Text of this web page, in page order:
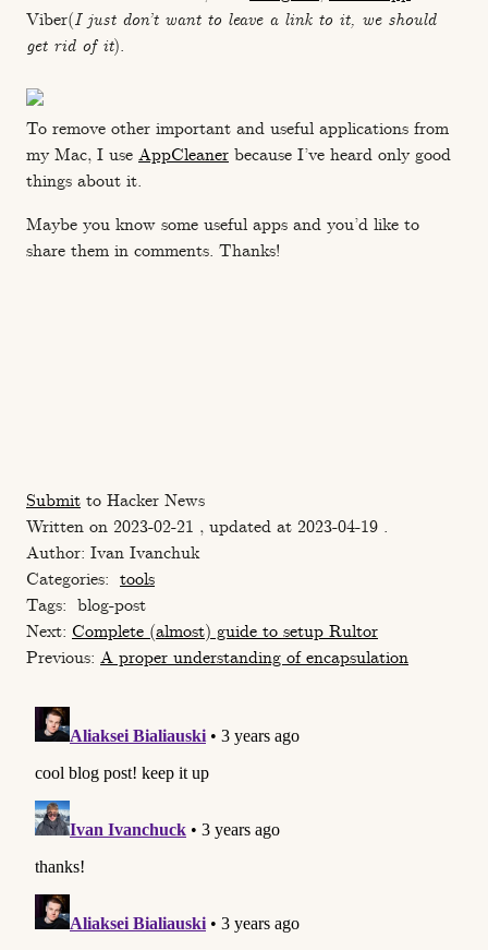
Viber(I just don’t want to leave a link to it, we should
get rid of it).
To remove other important and useful applications from
my Mac, I use AppCleaner because I’ve heard only good
things about it.
Maybe you know some useful apps and you’d like to
share them in comments. Thanks!
Submit to Hacker News
Written on 2023-02-21 , updated at 2023-04-19 .
Author: Ivan Ivanchuk
Categories: tools
Tags: blog-post
Next: Сomplete (almost) guide to setup Rultor
Previous: A proper understanding of encapsulation